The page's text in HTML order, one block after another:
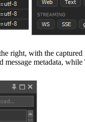
with the captured
message metadata, while